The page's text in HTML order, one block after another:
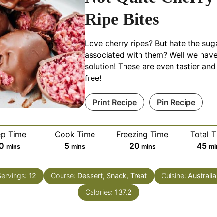
Ripe Bites
Love cherry ripes? But hate the
associated with them? Well we
solution! These are even tastier
free!
Print Recipe Pin Recipe
Time
minutes
mins
Cook Time
5minutes
mins
Freezing Time
20minutes
mins
Total
45
12 Course: Dessert, Snack, Treat Cuisine:
Calories: 137.2